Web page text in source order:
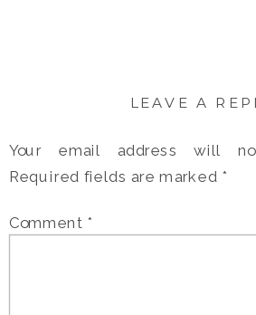
LEAVE A
Your email address will
Required fields are marked *
Comment *